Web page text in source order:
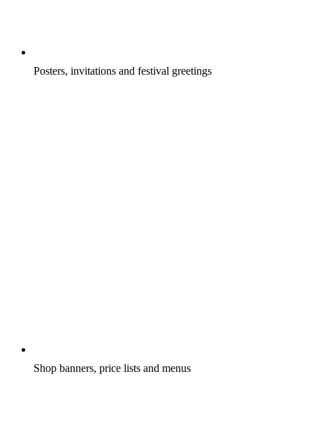
Posters, invitations and festival greetings
Shop banners, price lists and menus